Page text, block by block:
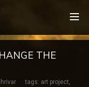
THE
tags: art project,